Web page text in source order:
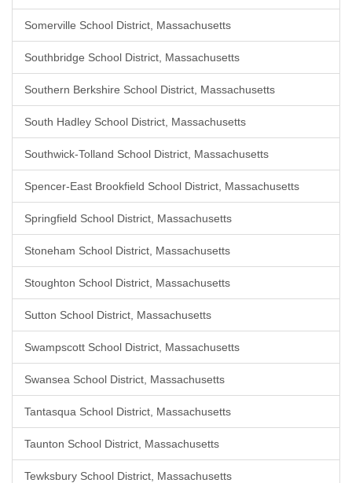
Somerville School District, Massachusetts
Southbridge School District, Massachusetts
Southern Berkshire School District, Massachusetts
South Hadley School District, Massachusetts
Southwick-Tolland School District, Massachusetts
Spencer-East Brookfield School District, Massachusetts
Springfield School District, Massachusetts
Stoneham School District, Massachusetts
Stoughton School District, Massachusetts
Sutton School District, Massachusetts
Swampscott School District, Massachusetts
Swansea School District, Massachusetts
Tantasqua School District, Massachusetts
Taunton School District, Massachusetts
Tewksbury School District, Massachusetts